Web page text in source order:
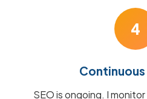
4
SEO is ongoing. I